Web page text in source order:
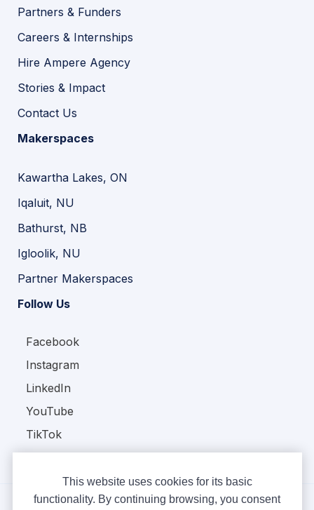
Partners & Funders
Careers & Internships
Hire Ampere Agency
Stories & Impact
Contact Us
Makerspaces
Kawartha Lakes, ON
Iqaluit, NU
Bathurst, NB
Igloolik, NU
Partner Makerspaces
Follow Us
Facebook
Instagram
LinkedIn
YouTube
TikTok
This website uses cookies for its basic
functionality. By continuing browsing, you consent